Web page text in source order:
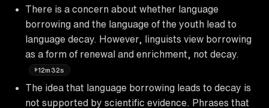
There is a concern about whether language
borrowing and the language of the youth lead to
language decay. However, linguists view borrowing
as a form of renewal and enrichment, not decay.
12m32s
The idea that language borrowing leads to decay is
not supported by scientific evidence. Phrases that